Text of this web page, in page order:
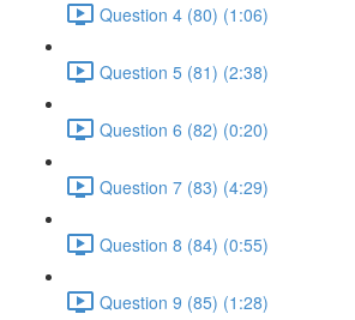
Question 4 (80) (1:06)
Question 5 (81) (2:38)
Question 6 (82) (0:20)
Question 7 (83) (4:29)
Question 8 (84) (0:55)
Question 9 (85) (1:28)